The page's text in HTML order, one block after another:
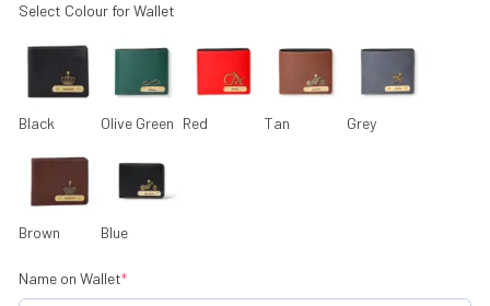
Select Colour for Wallet
Black Olive Green Red Tan Grey
Brown Blue
Name on Wallet*